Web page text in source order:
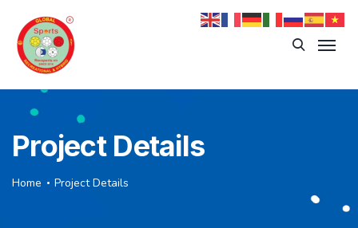
Project Details
Home Project Details